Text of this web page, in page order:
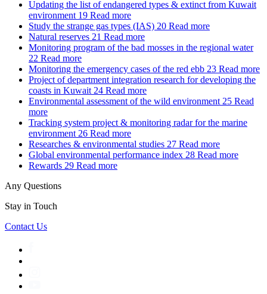
Updating the list of endangered types & extinct from Kuwait
environment 19 Read more
Study the strange gas types (IAS) 20 Read more
Natural reserves 21 Read more
Monitoring program of the bad mosses in the regional water
22 Read more
Monitoring the emergency cases of the red ebb 23 Read more
Project of department integration research for developing the
coasts in Kuwait 24 Read more
Environmental assessment of the wild environment 25 Read
more
Tracking system project & monitoring radar for the marine
environment 26 Read more
Researches & environmental studies 27 Read more
Global environmental performance index 28 Read more
Rewards 29 Read more
Any Questions
Stay in Touch
Contact Us